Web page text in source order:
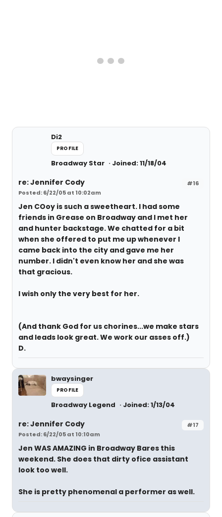
Di2
PROFILE
Broadway Star Joined: 11/18/04
#16
re: Jennifer Cody
Posted: 6/22/05 at 10:02am
Jen COoy is such a sweetheart. I had some
friends in Grease on Broadway and I met her
and hunter backstage. We chatted for a bit
when she offered to put me up whenever I
came back into the city and gave me her
number. I didn't even know her and she was
that gracious.
I wish only the very best for her.
(And thank God for us chorines...we make stars
and leads look great. We work our asses off.)
D.
bwaysinger
PROFILE
Broadway Legend Joined: 1/13/04
#17
re: Jennifer Cody
Posted: 6/22/05 at 10:10am
Jen WAS AMAZING in Broadway Bares this
weekend. She does that dirty ofice assistant
look too well.
She is pretty phenomenal a performer as well.